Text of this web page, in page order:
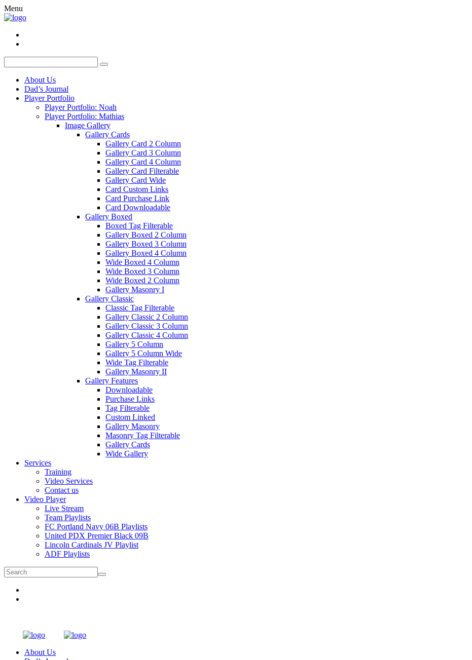
Menu
About Us
Dad’s Journal
Player Portfolio
Player Portfolio: Noah
Player Portfolio: Mathias
Image Gallery
Gallery Cards
Gallery Card 2 Column
Gallery Card 3 Column
Gallery Card 4 Column
Gallery Card Filterable
Gallery Card Wide
Card Custom Links
Card Purchase Link
Card Downloadable
Gallery Boxed
Boxed Tag Filterable
Gallery Boxed 2 Column
Gallery Boxed 3 Column
Gallery Boxed 4 Column
Wide Boxed 4 Column
Wide Boxed 3 Column
Wide Boxed 2 Column
Gallery Masonry I
Gallery Classic
Classic Tag Filterable
Gallery Classic 2 Column
Gallery Classic 3 Column
Gallery Classic 4 Column
Gallery 5 Column
Gallery 5 Column Wide
Wide Tag Filterable
Gallery Masonry II
Gallery Features
Downloadable
Purchase Links
Tag Filterable
Custom Linked
Gallery Masonry
Masonry Tag Filterable
Gallery Cards
Wide Gallery
Services
Training
Video Services
Contact us
Video Player
Live Stream
Team Playlists
FC Portland Navy 06B Playlists
United PDX Premier Black 09B
Lincoln Cardinals JV Playlist
ADF Playlists
About Us